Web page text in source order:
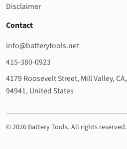
Disclaimer
Contact
info@batterytools.net
415-380-0923
4179 Roosevelt Street, Mill Valley, CA,
94941, United States
© 2026 Battery Tools. All rights reserved.